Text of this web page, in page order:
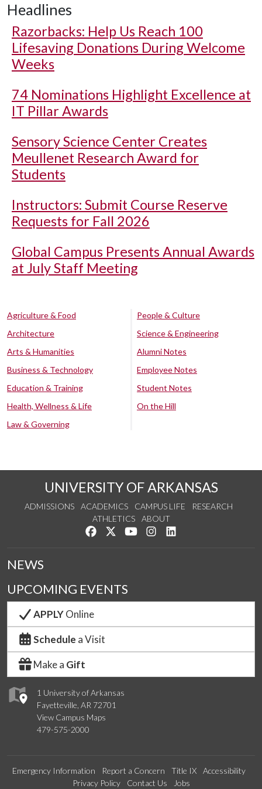
Headlines
Razorbacks: Help Us Reach 100
Lifesaving Donations During Welcome
Weeks
74 Nominations Highlight Excellence at
IT Pillar Awards
Sensory Science Center Creates
Meullenet Research Award for
Students
Instructors: Submit Course Reserve
Requests for Fall 2026
Global Campus Presents Annual Awards
at July Staff Meeting
Agriculture & Food
Architecture
Arts & Humanities
Business & Technology
Education & Training
Health, Wellness & Life
Law & Governing
People & Culture
Science & Engineering
Alumni Notes
Employee Notes
Student Notes
On the Hill
UNIVERSITY OF ARKANSAS
ADMISSIONS ACADEMICS CAMPUS LIFE
RESEARCH
ATHLETICS
ABOUT
Like us on Facebook
Follow us on Twitter
Watch us on YouTube
See us on Instagram
1 University of Arkansas
Fayetteville, AR 72701
View Campus Maps
479-575-2000
NEWS
UPCOMING EVENTS
APPLYOnline
Schedule a Visit
Make a Gift
Emergency Information Report a Concern Title IX
Accessibility
Privacy Policy
Contact Us Jobs